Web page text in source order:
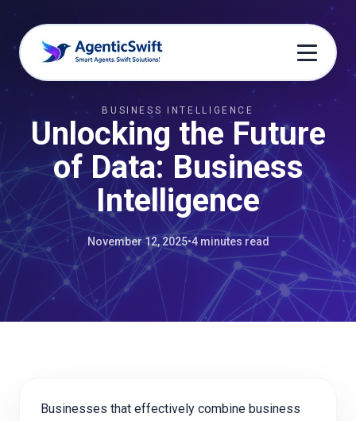
BUSINESS INTELLIGENCE
Unlocking the Future
of Data: Business
Intelligence
November 12, 2025•4 minutes read
Businesses that effectively combine business